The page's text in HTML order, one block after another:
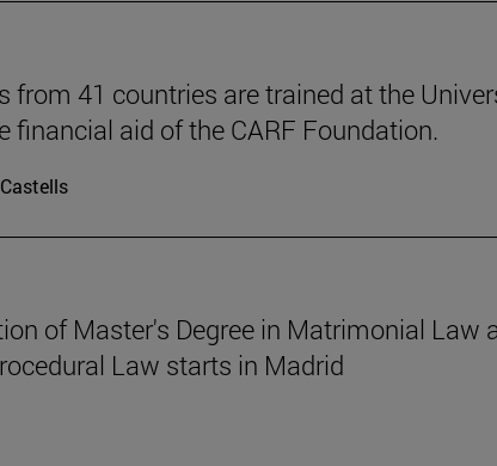
from 41 countries are trained at the
financial aid of the CARF Foundation.
of Master's Degree in Matrimonial Law
Law starts in Madrid